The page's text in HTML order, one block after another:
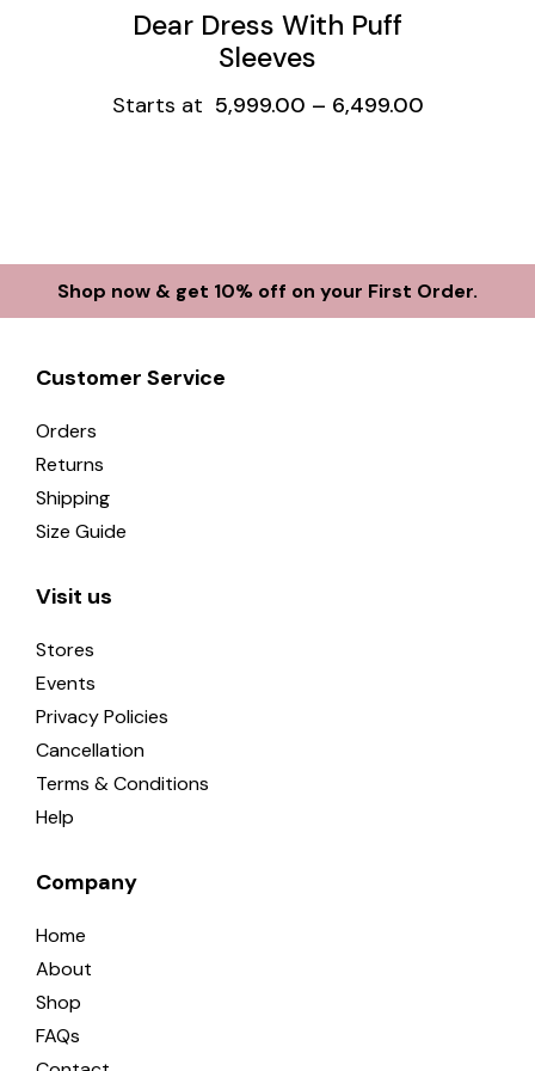
Dear Dress With Puff
Sleeves
Starts at 5,999.00 – 6,499.00
Shop now & get 10% off on your First Order.
Customer Service
Orders
Returns
Shipping
Size Guide
Visit us
Stores
Events
Privacy Policies
Cancellation
Terms & Conditions
Help
Company
Home
About
Shop
FAQs